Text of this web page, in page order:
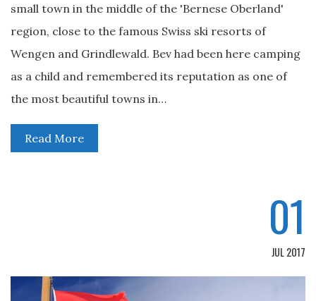
small town in the middle of the 'Bernese Oberland'
region, close to the famous Swiss ski resorts of
Wengen and Grindlewald. Bev had been here camping
as a child and remembered its reputation as one of
the most beautiful towns in…
Read More
01
JUL 2017